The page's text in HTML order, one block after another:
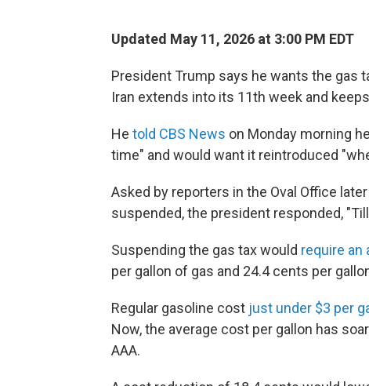
Updated May 11, 2026 at 3:00 PM EDT
President Trump says he wants the gas
Iran extends into its 11th week and
He told CBS News on Monday morning
time" and would want it reintroduced
Asked by reporters in the Oval Office
suspended, the president responded,
Suspending the gas tax would require an
per gallon of gas and 24.4 cents per
Regular gasoline cost just under $3 per
Now, the average cost per gallon has
AAA.